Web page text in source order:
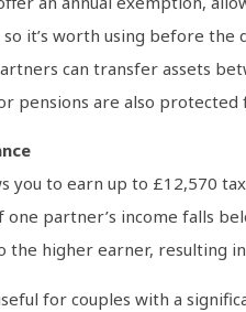
it’s worth using before
can transfer assets
pensions are also
you to earn up to £12,570
partner’s income falls
higher earner, resulting
for couples with a